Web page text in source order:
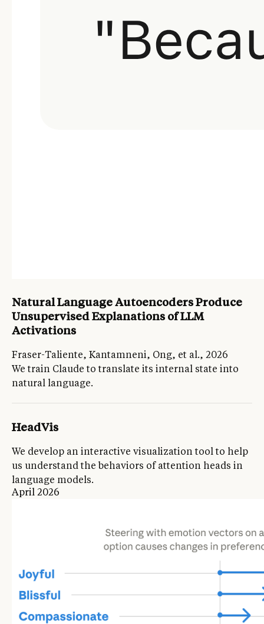
Natural Language Autoencoders Produce
Unsupervised Explanations of LLM
Activations
Fraser-Taliente, Kantamneni, Ong, et al., 2026
We train Claude to translate its internal state into
natural language.
HeadVis
We develop an interactive visualization tool to help
us understand the behaviors of attention heads in
language models.
April 2026